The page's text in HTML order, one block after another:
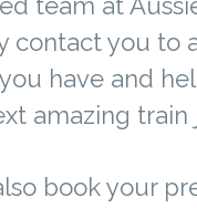
team at
contact you to
have and
amazing train
book your